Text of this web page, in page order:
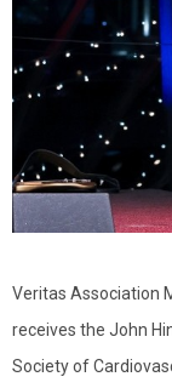
Veritas Association
receives the John
Society of